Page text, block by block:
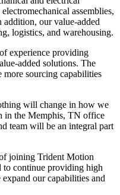
assemblies,
our value-added
logistics, and warehousing.
experience providing
added solutions. The
sourcing capabilities
will change in how we
in the Memphis, TN office
team will be an integral part
joining Trident Motion
to continue providing high
our capabilities and